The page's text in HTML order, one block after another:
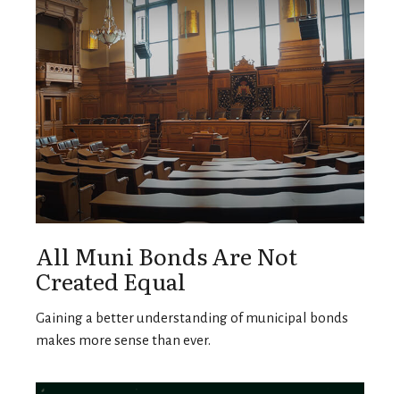
All Muni Bonds Are Not
Created Equal
Gaining a better understanding of municipal bonds
makes more sense than ever.